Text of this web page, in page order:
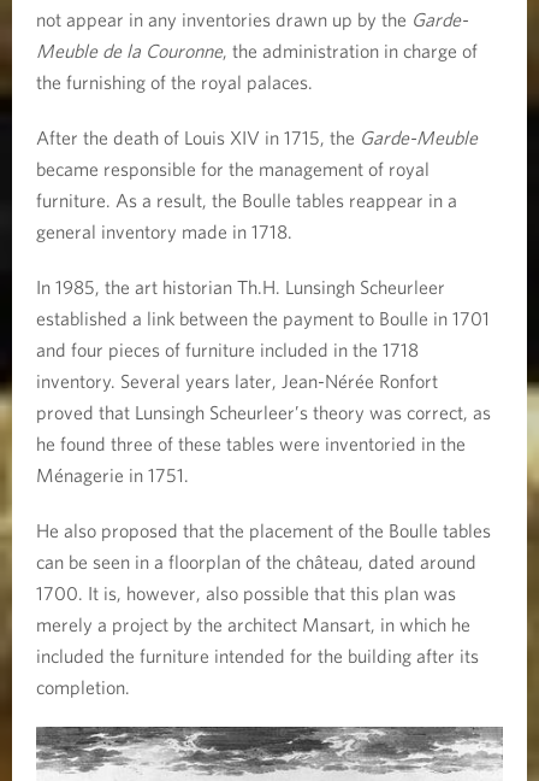
not appear in any inventories drawn up by the Garde-
Meuble de la Couronne, the administration in charge of
the furnishing of the royal palaces.
After the death of Louis XIV in 1715, the Garde-Meuble
became responsible for the management of royal
furniture. As a result, the Boulle tables reappear in a
general inventory made in 1718.
In 1985, the art historian Th.H. Lunsingh Scheurleer
established a link between the payment to Boulle in 1701
and four pieces of furniture included in the 1718
inventory. Several years later, Jean-Nérée Ronfort
proved that Lunsingh Scheurleer’s theory was correct, as
he found three of these tables were inventoried in the
Ménagerie in 1751.
He also proposed that the placement of the Boulle tables
can be seen in a floorplan of the château, dated around
1700. It is, however, also possible that this plan was
merely a project by the architect Mansart, in which he
included the furniture intended for the building after its
completion.